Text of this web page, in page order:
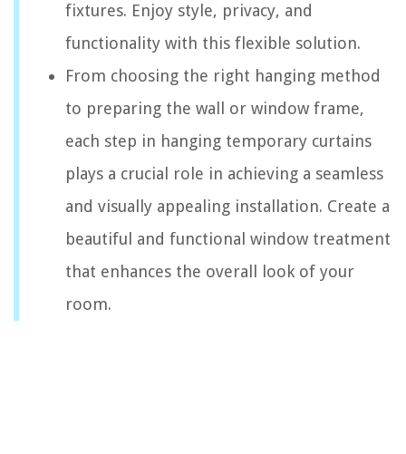
fixtures. Enjoy style, privacy, and
functionality with this flexible solution.
From choosing the right hanging method
to preparing the wall or window frame,
each step in hanging temporary curtains
plays a crucial role in achieving a seamless
and visually appealing installation. Create a
beautiful and functional window treatment
that enhances the overall look of your
room.